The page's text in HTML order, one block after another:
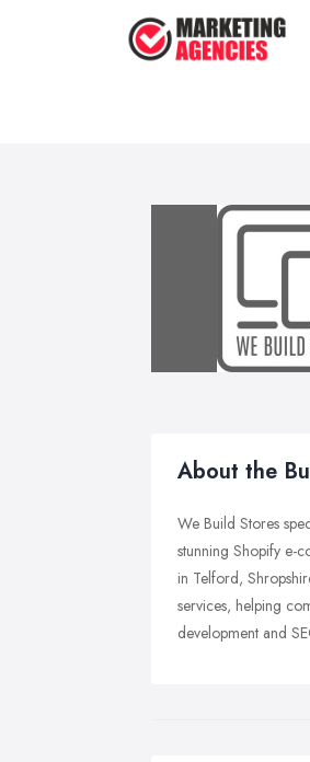
About the
We Build Stores
stunning Shopify e-
in Telford,
services, helping
development and